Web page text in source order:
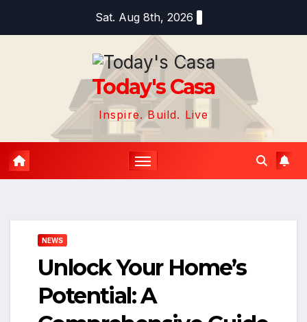
Sat. Aug 8th, 2026
Today's Casa
Inspire. Build. Live
NEWS
Unlock Your Home’s
Potential: A